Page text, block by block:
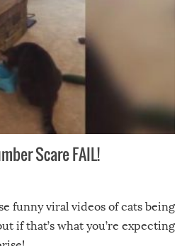
Scare FAIL!
funny viral videos of cats being
if that’s what you’re expecting